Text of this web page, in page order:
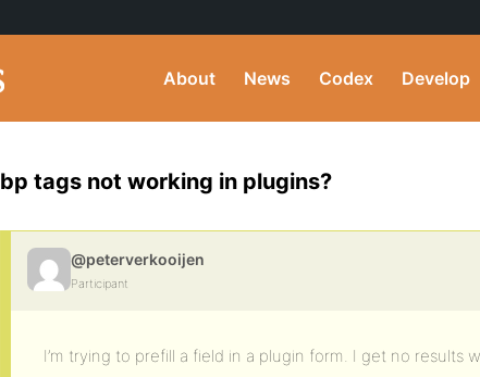
About News Codex Develop
bp tags not working in plugins?
@peterverkooijen
Participant
I’m trying to prefill a field in a plugin form. I get no results